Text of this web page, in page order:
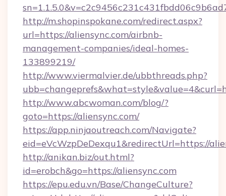
http://m.shopinspokane.com/redirect.aspx?
url=https://aliensync.com/airbnb-
management-companies/ideal-homes-
133899219/
http://www.viermalvier.de/ubbthreads.php?
http://www.abcwoman.com/blog/?
goto=https://aliensync.com/
https://app.ninjaoutreach.com/Navigate?
eid=eVcWzpDeDexqu1&redirectUrl=https://
http://anikan.biz/out.html?
id=erobch&go=https://aliensync.com
https://epu.edu.vn/Base/ChangeCulture?